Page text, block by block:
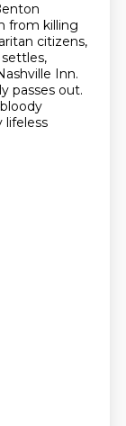
from killing
citizens,
Inn.
passes out.
lifeless